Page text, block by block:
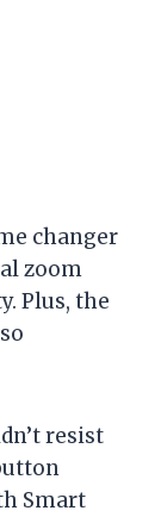
changer
zoom
Plus, the
resist
Smart